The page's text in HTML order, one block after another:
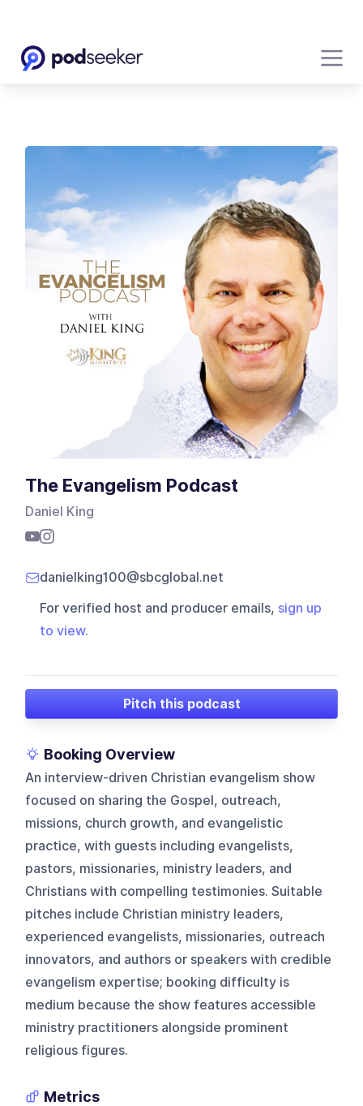
The Evangelism Podcast
Daniel King
danielking100@sbcglobal.net
For verified host and producer emails, sign up
to view.
Pitch this podcast
Booking Overview
An interview-driven Christian evangelism show
focused on sharing the Gospel, outreach,
missions, church growth, and evangelistic
practice, with guests including evangelists,
pastors, missionaries, ministry leaders, and
Christians with compelling testimonies. Suitable
pitches include Christian ministry leaders,
experienced evangelists, missionaries, outreach
innovators, and authors or speakers with credible
evangelism expertise; booking difficulty is
medium because the show features accessible
ministry practitioners alongside prominent
religious figures.
Metrics